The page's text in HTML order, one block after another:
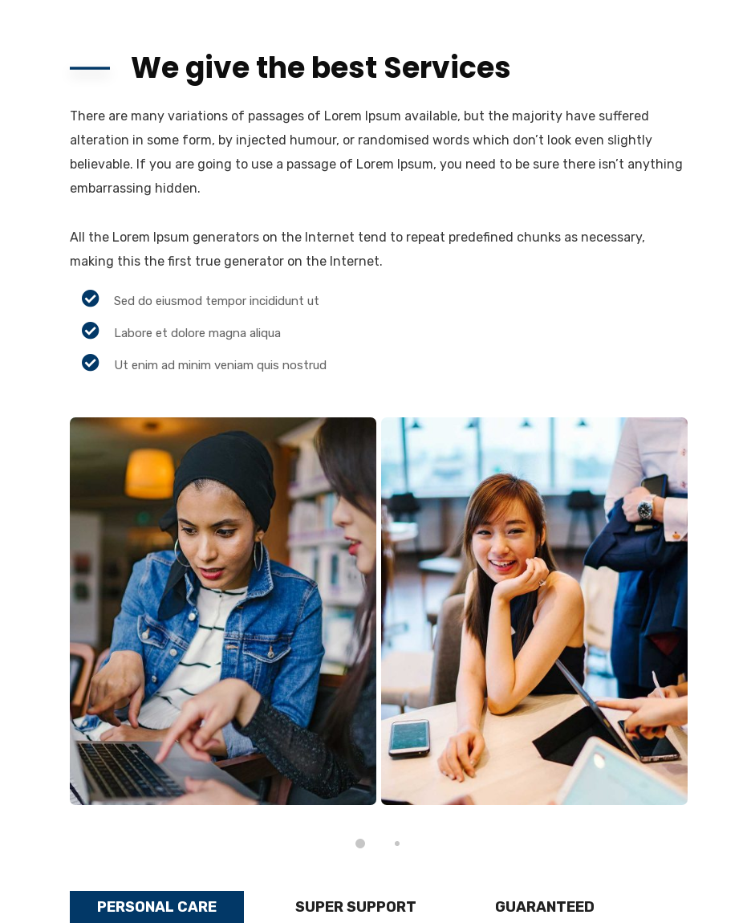
We give the best Services
There are many variations of passages of Lorem Ipsum available, but the majority have suffered
alteration in some form, by injected humour, or randomised words which don’t look even slightly
believable. If you are going to use a passage of Lorem Ipsum, you need to be sure there isn’t anything
embarrassing hidden.
All the Lorem Ipsum generators on the Internet tend to repeat predefined chunks as necessary,
making this the first true generator on the Internet.
Sed do eiusmod tempor incididunt ut
Labore et dolore magna aliqua
Ut enim ad minim veniam quis nostrud
PERSONAL CARE SUPER SUPPORT GUARANTEED